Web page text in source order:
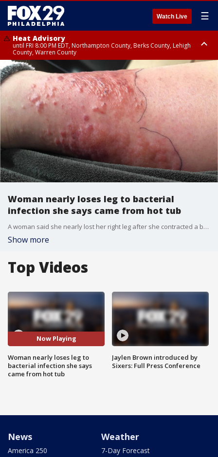
Watch Live ☰
Heat Advisory
until FRI 8:00 PM EDT, Northampton County, Berks County, Lehigh
County, Warren County
Heat Advisory
until SAT 8:00 PM EDT, Eastern Chester County, Western Chester County,
Eastern Montgomery County, Upper Bucks County, Philadelphia County,
Western Montgomery County, Delaware County, Lower Bucks County,
Somerset County, Southeastern Burlington County, Hunterdon County,
Camden County, Gloucester County, Northwestern Burlington County,
Mercer County, Ocean County, New Castle County
Woman nearly loses leg to bacterial
infection she says came from hot tub
A woman said she nearly lost her right leg after she contracted a bacterial infection possibly from a poorly cleaned hot tub.
Show more
Top Videos
Now Playing
Woman nearly loses leg to
bacterial infection she says
came from hot tub
Jaylen Brown introduced by
Sixers: Full Press Conference
News
America 250
Weather
7-Day Forecast